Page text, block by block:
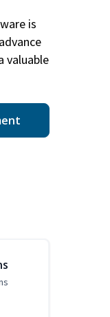
is
valuable